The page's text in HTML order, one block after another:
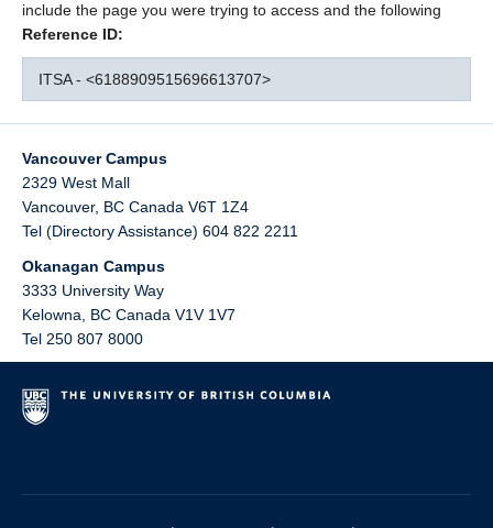
include the page you were trying to access and the following
Reference ID:
ITSA - <6188909515696613707>
Vancouver Campus
2329 West Mall
Vancouver, BC Canada V6T 1Z4
Tel (Directory Assistance) 604 822 2211
Okanagan Campus
3333 University Way
Kelowna
BC Canada V1V 1V7
Tel 250 807 8000